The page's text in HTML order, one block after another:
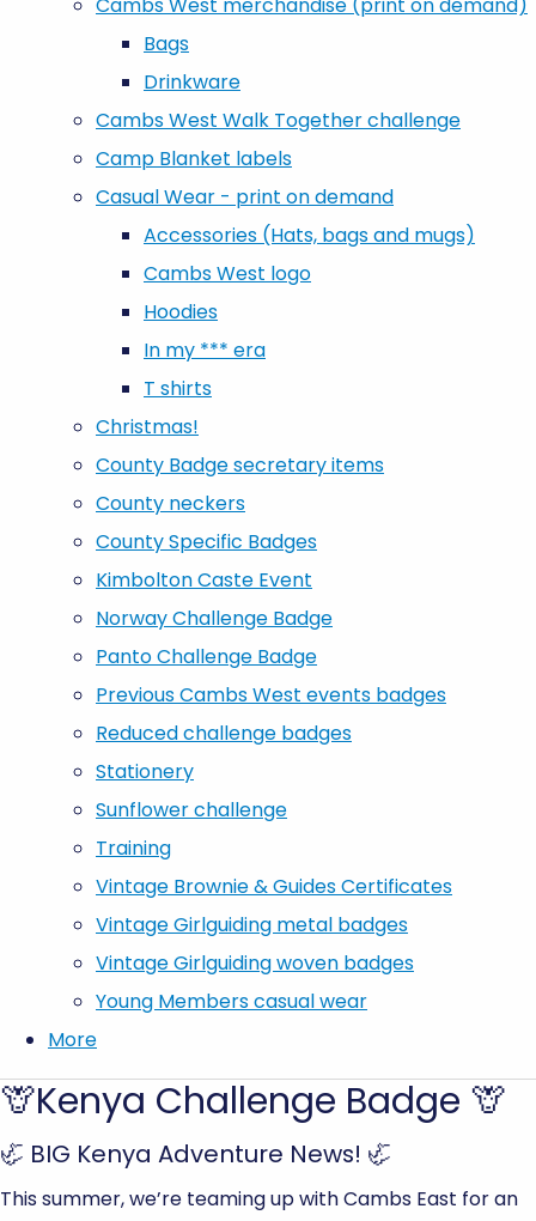
Bags
Drinkware
Cambs West Walk Together challenge
Camp Blanket labels
Casual Wear - print on demand
Accessories (Hats, bags and mugs)
Cambs West logo
Hoodies
In my *** era
T shirts
Christmas!
County Badge secretary items
County neckers
County Specific Badges
Kimbolton Caste Event
Norway Challenge Badge
Panto Challenge Badge
Previous Cambs West events badges
Reduced challenge badges
Stationery
Sunflower challenge
Training
Vintage Brownie & Guides Certificates
Vintage Girlguiding metal badges
Vintage Girlguiding woven badges
Young Members casual wear
More
🦒Kenya Challenge Badge 🦒
🦏 BIG Kenya Adventure News! 🦏
This summer, we’re teaming up with Cambs East for an